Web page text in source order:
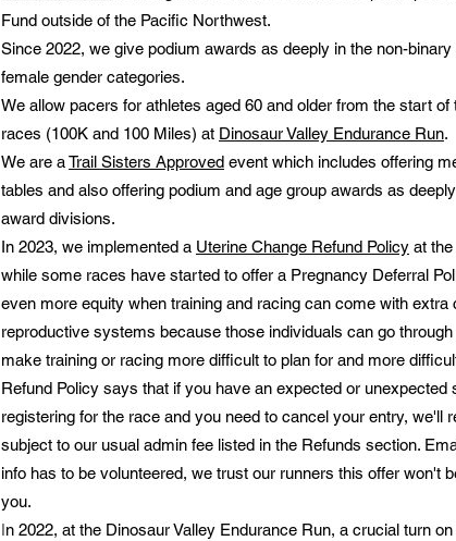
Fund outside of the Pacific Northwest.
Since 2022, we give podium awards as deeply in the non-
female gender categories.
We allow pacers for athletes aged 60 and older from the start
races (100K and 100 Miles) at Dinosaur Valley Endurance Run.
We are aTrail Sisters Approved event which includes offering
tables and also offering podium and age group awards as
award divisions.
In 2023, we implemented a Uterine Change Refund Policy at the
while some races have started to offer a Pregnancy Deferral
even more equity when training and racing can come with
reproductive systems because those individuals can go
make training or racing more difficult to plan for and more
Refund Policy says that if you have an expected or unexpected
registering for the race and you need to cancel your entry, we'll
subject to our usual admin fee listed in the Refunds section.
info has to be volunteered, we trust our runners this offer won't
you.
In 2022, at the Dinosaur Valley Endurance Run, a crucial turn